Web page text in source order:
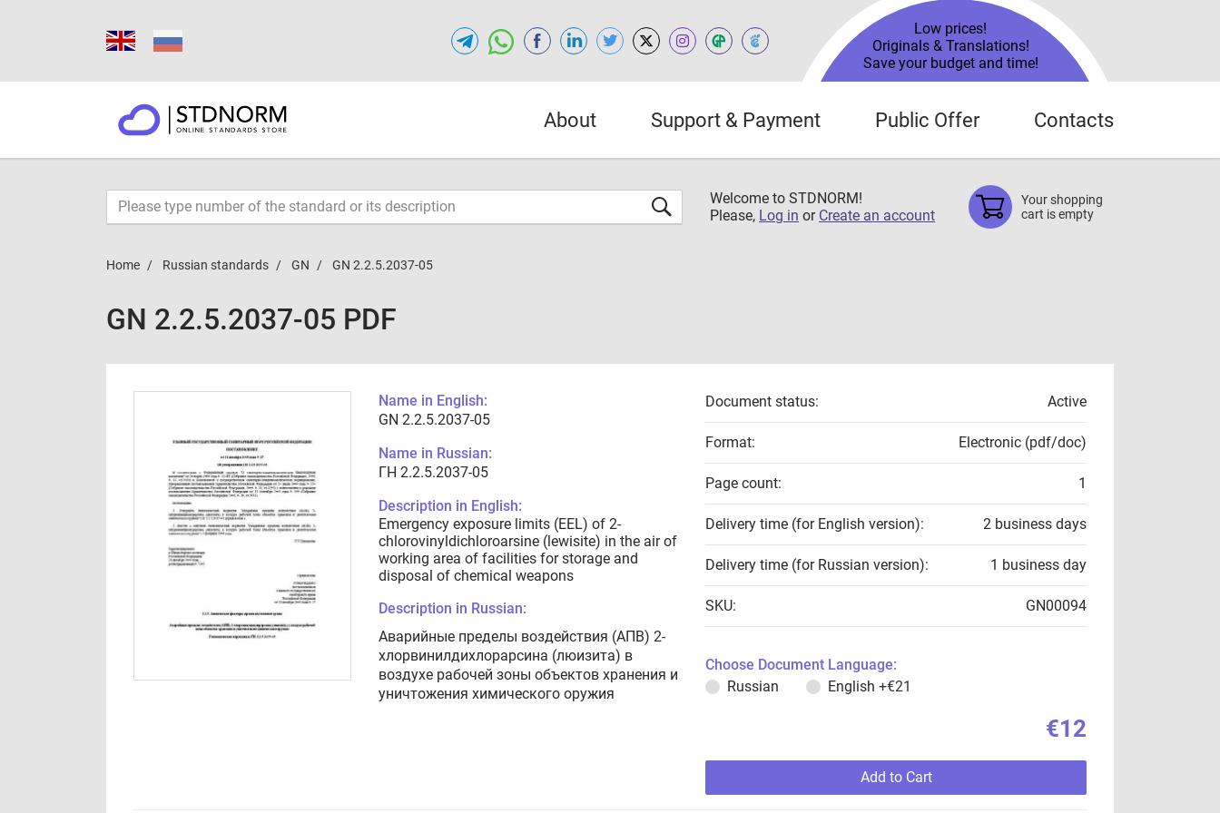
Low prices!
Originals & Translations!
Save your budget and time!
About Support & Payment Public Offer Contacts
Welcome to STDNORM!
Please, Log in or Create an account
Your shopping
cart is empty
Home Russian standards GN GN 2.2.5.2037-05
GN 2.2.5.2037-05 PDF
Name in English:
GN 2.2.5.2037-05
Name in Russian:
ГН 2.2.5.2037-05
Description in English:
Emergency exposure limits (EEL) of 2-
chlorovinyldichloroarsine (lewisite) in the air of
working area of facilities for storage and
disposal of chemical weapons
Description in Russian:
Аварийные пределы воздействия (АПВ) 2-
хлорвинилдихлорарсина (люизита) в
воздухе рабочей зоны объектов хранения и
уничтожения химического оружия
Document status: Active
Format: Electronic (pdf/doc)
Page count: 1
Delivery time (for English version): 2 business days
Delivery time (for Russian version): 1 business day
SKU: GN00094
Choose Document Language:
Russian
English +€21
€12
Add to Cart